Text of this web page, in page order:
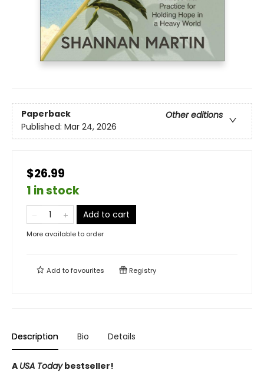
Paperback
Other editions
Published: Mar 24, 2026
$26.99
1 in stock
Add to cart
More available to order
Add tofavourites Registry
Description Bio Details
A USA Todaybestseller!